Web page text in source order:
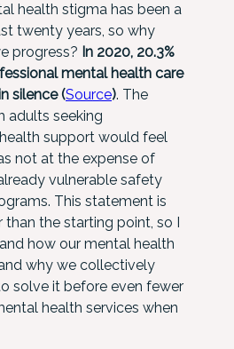
health stigma has been a
twenty years, so why
progress? In 2020, 20.3%
mental health care
silence (Source). The
adults seeking
support would feel
not at the expense of
vulnerable safety
This statement is
the starting point, so I
how our mental health
why we collectively
solve it before even fewer
health services when